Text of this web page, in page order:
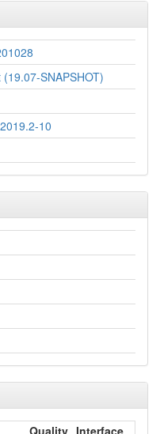
SNAPSHOT)
10
Quality Interface